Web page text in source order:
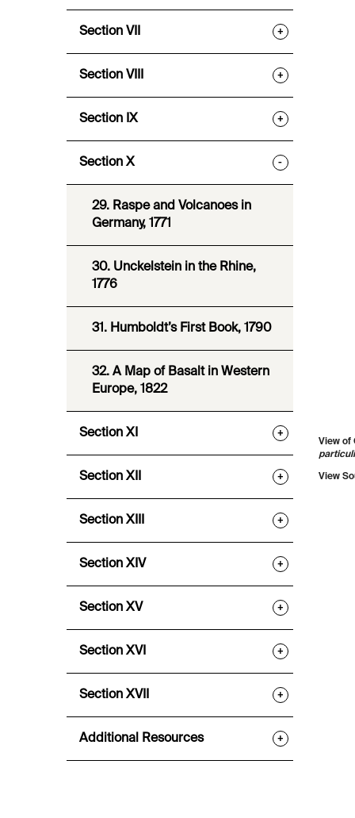
View of
View
Section VII +
Section VIII +
Section IX +
Section X -
29. Raspe and Volcanoes in
Germany, 1771
30. Unckelstein in the Rhine,
1776
31. Humboldt’s First Book, 1790
32. A Map of Basalt in Western
Europe, 1822
Section XI +
Section XII +
Section XIII +
Section XIV +
Section XV +
Section XVI +
Section XVII +
Additional Resources +